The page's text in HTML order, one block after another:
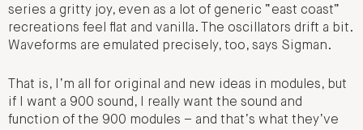
series a gritty joy, even as a lot of generic “east coast”
recreations feel flat and vanilla. The oscillators drift a bit.
Waveforms are emulated precisely, too, says Sigman.
That is, I’m all for original and new ideas in modules, but
if I want a 900 sound, I really want the sound and
function of the 900 modules – and that’s what they’ve